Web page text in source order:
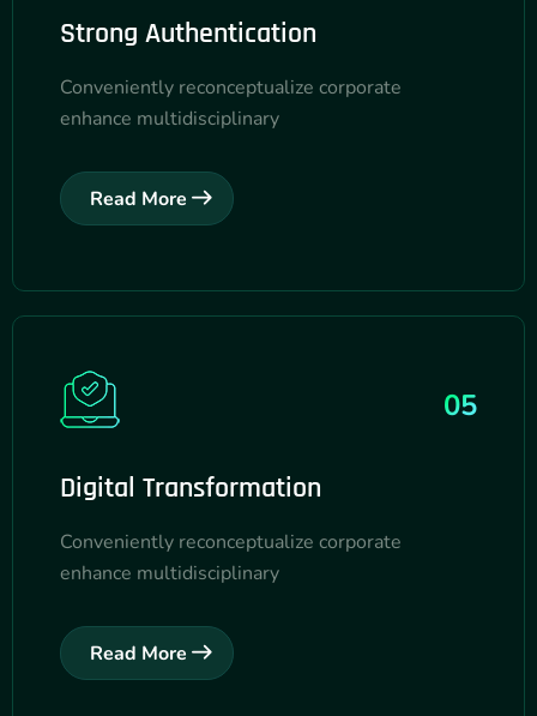
Strong Authentication
Conveniently reconceptualize corporate
enhance multidisciplinary
Read More
05
Digital Transformation
Conveniently reconceptualize corporate
enhance multidisciplinary
Read More